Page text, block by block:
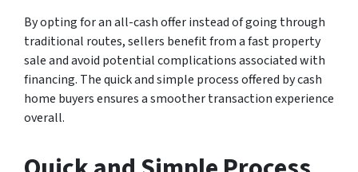
By opting for an all-cash offer instead of going through
traditional routes, sellers benefit from a fast property
sale and avoid potential complications associated with
financing. The quick and simple process offered by cash
home buyers ensures a smoother transaction experience
overall.